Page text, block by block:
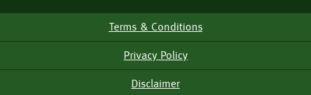
Menu
Terms & Conditions
Privacy Policy
Disclaimer